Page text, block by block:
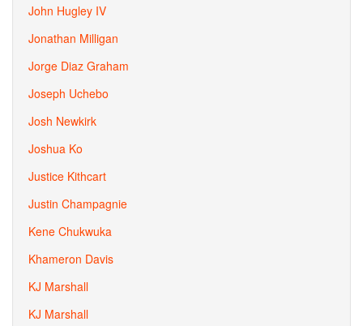
John Hugley IV
Jonathan Milligan
Jorge Diaz Graham
Joseph Uchebo
Josh Newkirk
Joshua Ko
Justice Kithcart
Justin Champagnie
Kene Chukwuka
Khameron Davis
KJ Marshall
KJ Marshall